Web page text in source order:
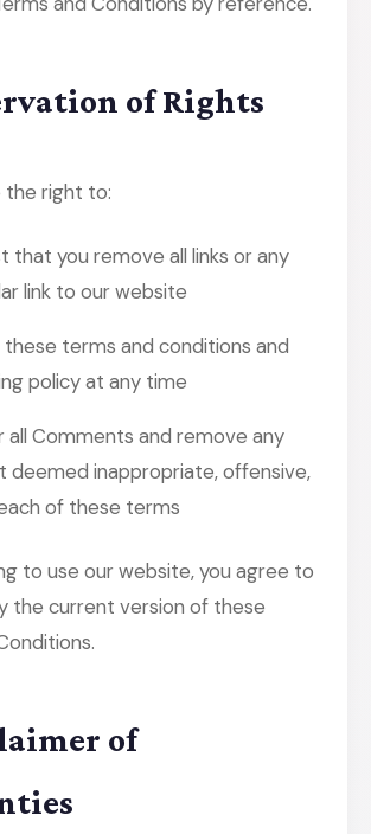
of Rights
the right to:
that you remove all links or any
link to our website
terms and conditions and
policy at any time
all Comments and remove any
deemed inappropriate, offensive,
of these terms
to use our website, you agree to
the current version of these
of